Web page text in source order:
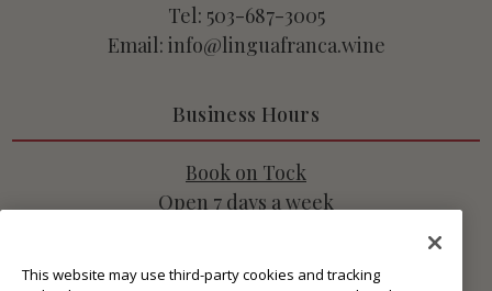
Tel: 503-687-3005
Email: info@linguafranca.wine
Business Hours
Book on Tock
Open 7 days a week
This website may use third-party cookies and tracking